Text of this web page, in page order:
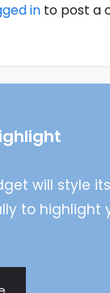
in to post a
will style
to highlight